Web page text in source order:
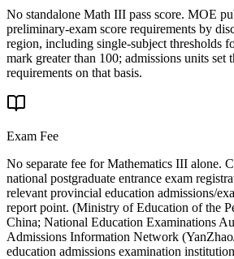
No standalone Math III pass score. MOE
preliminary-exam score requirements by
region, including single-subject thresholds
mark greater than 100; admissions units set
requirements on that basis.
Exam Fee
No separate fee for Mathematics III alone.
national postgraduate entrance exam
relevant provincial education admissions/
report point. (Ministry of Education of the
China; National Education Examinations
Admissions Information Network
education admissions examination